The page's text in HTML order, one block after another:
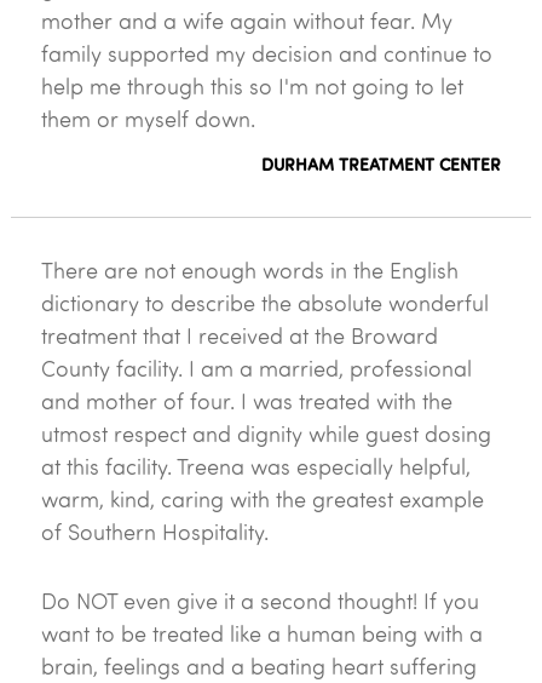
mother and a wife again without fear. My
family supported my decision and continue to
help me through this so I'm not going to let
them or myself down.
DURHAM TREATMENT CENTER
There are not enough words in the English
dictionary to describe the absolute wonderful
treatment that I received at the Broward
County facility. I am a married, professional
and mother of four. I was treated with the
utmost respect and dignity while guest dosing
at this facility. Treena was especially helpful,
warm, kind, caring with the greatest example
of Southern Hospitality.
Do NOT even give it a second thought! If you
want to be treated like a human being with a
brain, feelings and a beating heart suffering